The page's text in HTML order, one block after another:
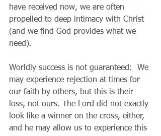
have received now, we are often
propelled to deep intimacy with Christ
(and we find God provides what we
need).
Worldly success is not guaranteed:  We
may experience rejection at times for
our faith by others, but this is their
loss, not ours. The Lord did not exactly
look like a winner on the cross, either,
and he may allow us to experience this